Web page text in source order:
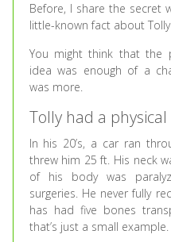
Before, I share the secret
little-known fact about
You might think that the
idea was enough of a
was more.
Tolly had a
In his 20’s, a car ran
threw him 25 ft. His neck
of his body was
surgeries. He never fully
has had five bones
that’s just a small example.